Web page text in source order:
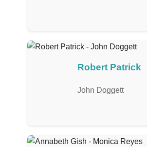
Robert Patrick
John Doggett